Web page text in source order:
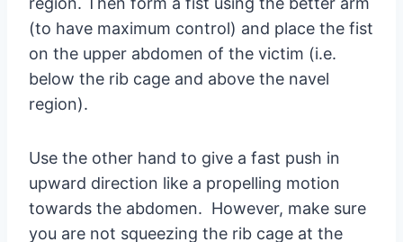
(to have maximum control) and place the fist
on the upper abdomen of the victim (i.e.
below the rib cage and above the navel
region).
Use the other hand to give a fast push in
upward direction like a propelling motion
towards the abdomen. However, make sure
you are not squeezing the rib cage at the